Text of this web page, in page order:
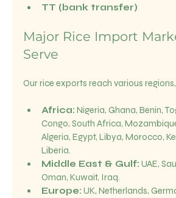
TT (bank transfer)
Major Rice Import
Serve
Our rice exports reach various
Africa: Nigeria, Ghana, Benin,
Congo, South Africa,
Algeria, Egypt, Libya, Morocco,
Liberia.
Middle East & Gulf: UAE,
Oman, Kuwait, Iraq.
Europe: UK, Netherlands,